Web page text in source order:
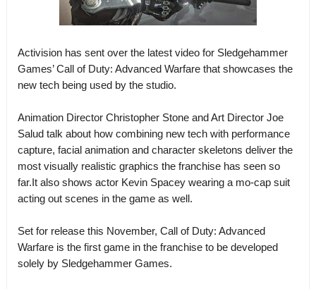
Activision has sent over the latest video for Sledgehammer
Games’ Call of Duty: Advanced Warfare that showcases the
new tech being used by the studio.
Animation Director Christopher Stone and Art Director Joe
Salud talk about how combining new tech with performance
capture, facial animation and character skeletons deliver the
most visually realistic graphics the franchise has seen so
far.It also shows actor Kevin Spacey wearing a mo-cap suit
acting out scenes in the game as well.
Set for release this November, Call of Duty: Advanced
Warfare is the first game in the franchise to be developed
solely by Sledgehammer Games.